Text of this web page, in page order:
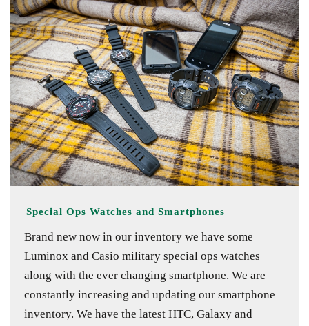
Special Ops Watches and Smartphones
Brand new now in our inventory we have some
Luminox and Casio military special ops watches
along with the ever changing smartphone. We are
constantly increasing and updating our smartphone
inventory. We have the latest HTC, Galaxy and